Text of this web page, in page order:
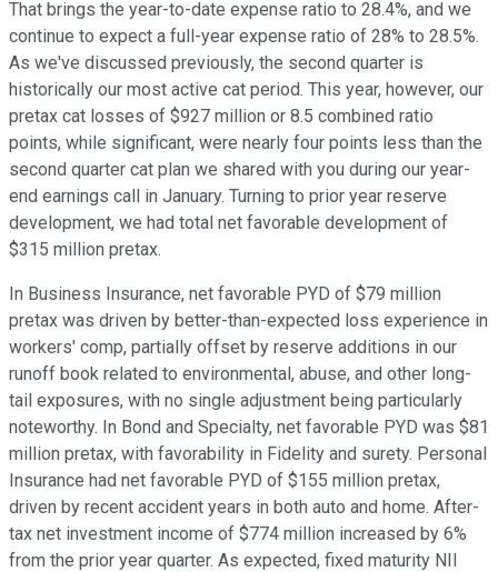
That brings the year-to-date expense ratio to 28.4%, and we
continue to expect a full-year expense ratio of 28% to 28.5%.
As we've discussed previously, the second quarter is
historically our most active cat period. This year, however, our
pretax cat losses of $927 million or 8.5 combined ratio
points, while significant, were nearly four points less than the
second quarter cat plan we shared with you during our year-
end earnings call in January. Turning to prior year reserve
development, we had total net favorable development of
$315 million pretax.
In Business Insurance, net favorable PYD of $79 million
pretax was driven by better-than-expected loss experience in
workers' comp, partially offset by reserve additions in our
runoff book related to environmental, abuse, and other long-
tail exposures, with no single adjustment being particularly
noteworthy. In Bond and Specialty, net favorable PYD was $81
million pretax, with favorability in Fidelity and surety. Personal
Insurance had net favorable PYD of $155 million pretax,
driven by recent accident years in both auto and home. After-
tax net investment income of $774 million increased by 6%
from the prior year quarter. As expected, fixed maturity NII